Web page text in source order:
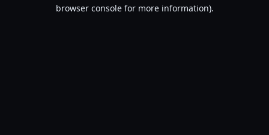
browser console for more information).